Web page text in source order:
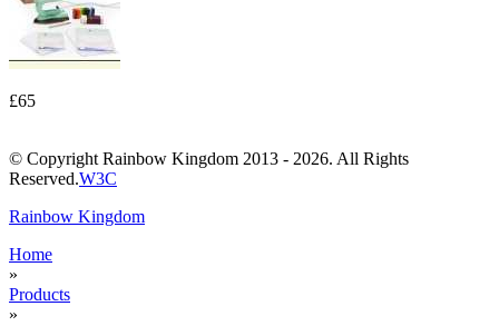
£65
© Copyright Rainbow Kingdom 2013 - 2026. All Rights
Reserved.W3C
Rainbow Kingdom
Home
»
Products
»